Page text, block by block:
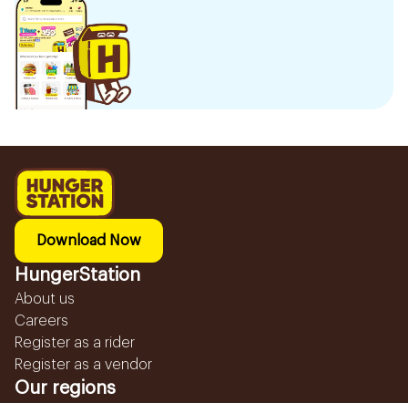
Download Now
HungerStation
About us
Careers
Register as a rider
Register as a vendor
Our regions